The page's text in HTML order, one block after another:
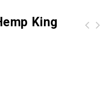
King